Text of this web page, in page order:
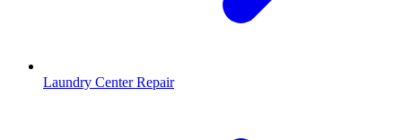
Laundry Center Repair